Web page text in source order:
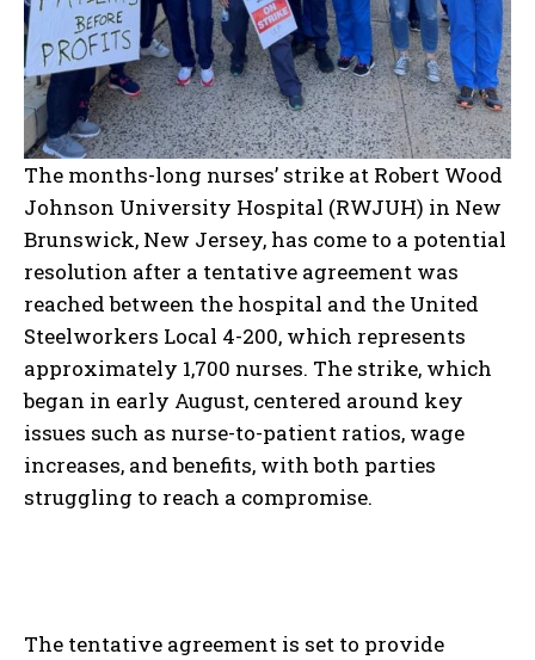
The months-long nurses’ strike at Robert Wood
Johnson University Hospital (RWJUH) in New
Brunswick, New Jersey, has come to a potential
resolution after a tentative agreement was
reached between the hospital and the United
Steelworkers Local 4-200, which represents
approximately 1,700 nurses. The strike, which
began in early August, centered around key
issues such as nurse-to-patient ratios, wage
increases, and benefits, with both parties
struggling to reach a compromise.
The tentative agreement is set to provide